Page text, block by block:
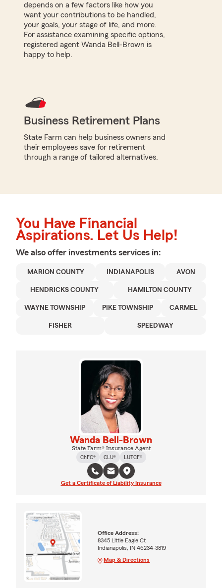
depends on a few factors like how you
want your contributions to be handled,
your goals, your stage of life, and more.
For assistance examining specific options,
registered agent Wanda Bell-Brown is
happy to help.
Business Retirement Plans
State Farm can help business owners and
their employees save for retirement
through a range of tailored alternatives.
You Have Financial
Aspirations. Let Us Help!
We also offer investments services in:
MARION COUNTY INDIANAPOLIS AVON
HENDRICKS COUNTY HAMILTON COUNTY
WAYNE TOWNSHIP PIKE TOWNSHIP CARMEL
FISHER SPEEDWAY
Wanda Bell-Brown
State Farm® Insurance Agent
ChFC®
CLU® LUTCF®
Get a Certificate of Liability Insurance
Office Address:
8345 Little Eagle Ct
Indianapolis, IN 46234-3819
Map & Directions